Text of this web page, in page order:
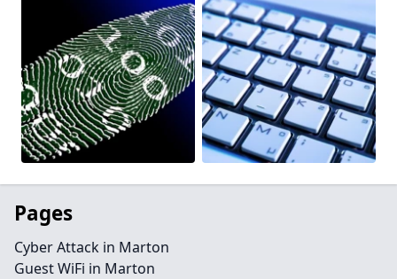
Pages
Cyber Attack in Marton
Guest WiFi in Marton